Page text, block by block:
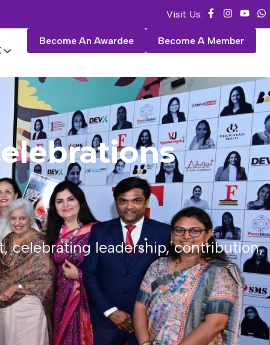
Visit Us:
Become An Awardee Become A Member
celebrating leadership, contribution,